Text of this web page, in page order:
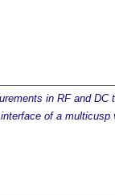
in RF and DC
of a multicusp